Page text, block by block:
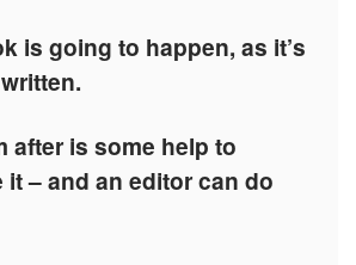
is going to happen, as it’s
after is some help to
it – and an editor can do